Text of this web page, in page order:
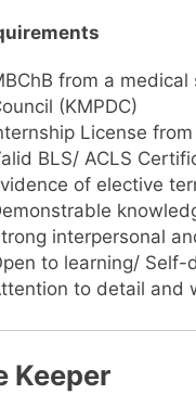
from a
(KMPDC)
License
BLS/ ACLS
of elective
interpersonal
to learning/ Self-
to detail and
Keeper